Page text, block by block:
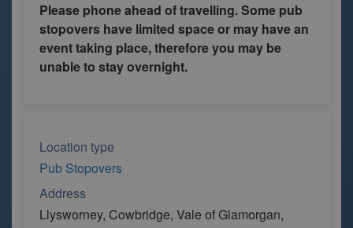
Please phone ahead of travelling. Some pub
stopovers have limited space or may have an
event taking place, therefore you may be
unable to stay overnight.
Location type
Pub Stopovers
Address
Llysworney, Cowbridge, Vale of Glamorgan,